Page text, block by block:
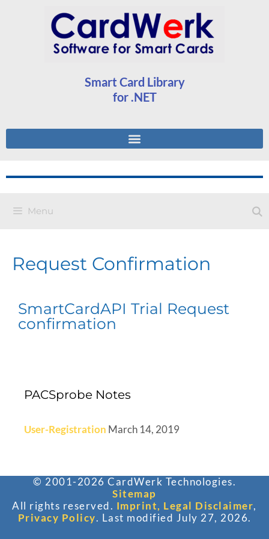
Smart Card Library
for .NET
Menu
Request Confirmation
SmartCardAPI Trial Request
confirmation
PACSprobe Notes
User-Registration March 14, 2019
© 2001-2026 CardWerk Technologies.
Sitemap
All rights reserved. Imprint, Legal Disclaimer,
Privacy Policy. Last modified July 27, 2026.